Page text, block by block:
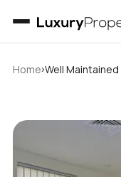
Home›Well